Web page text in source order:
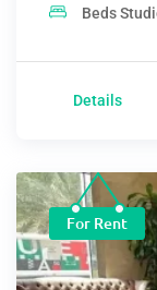
Beds
Details
For Rent